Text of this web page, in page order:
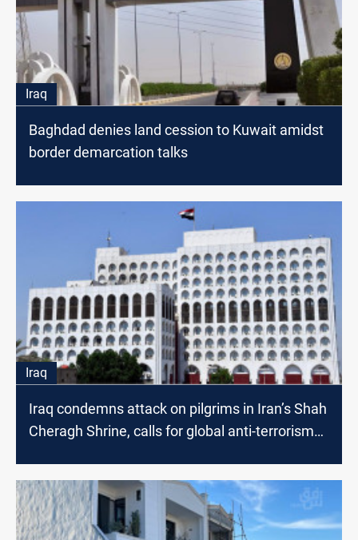
Iraq
Baghdad denies land cession to Kuwait amidst
border demarcation talks
Iraq
Iraq condemns attack on pilgrims in Iran’s Shah
Cheragh Shrine, calls for global anti-terrorism